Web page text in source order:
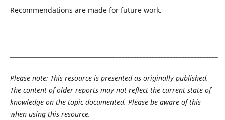
Recommendations are made for future work.
Please note: This resource is presented as originally published.
The content of older reports may not reflect the current state of
knowledge on the topic documented. Please be aware of this
when using this resource.